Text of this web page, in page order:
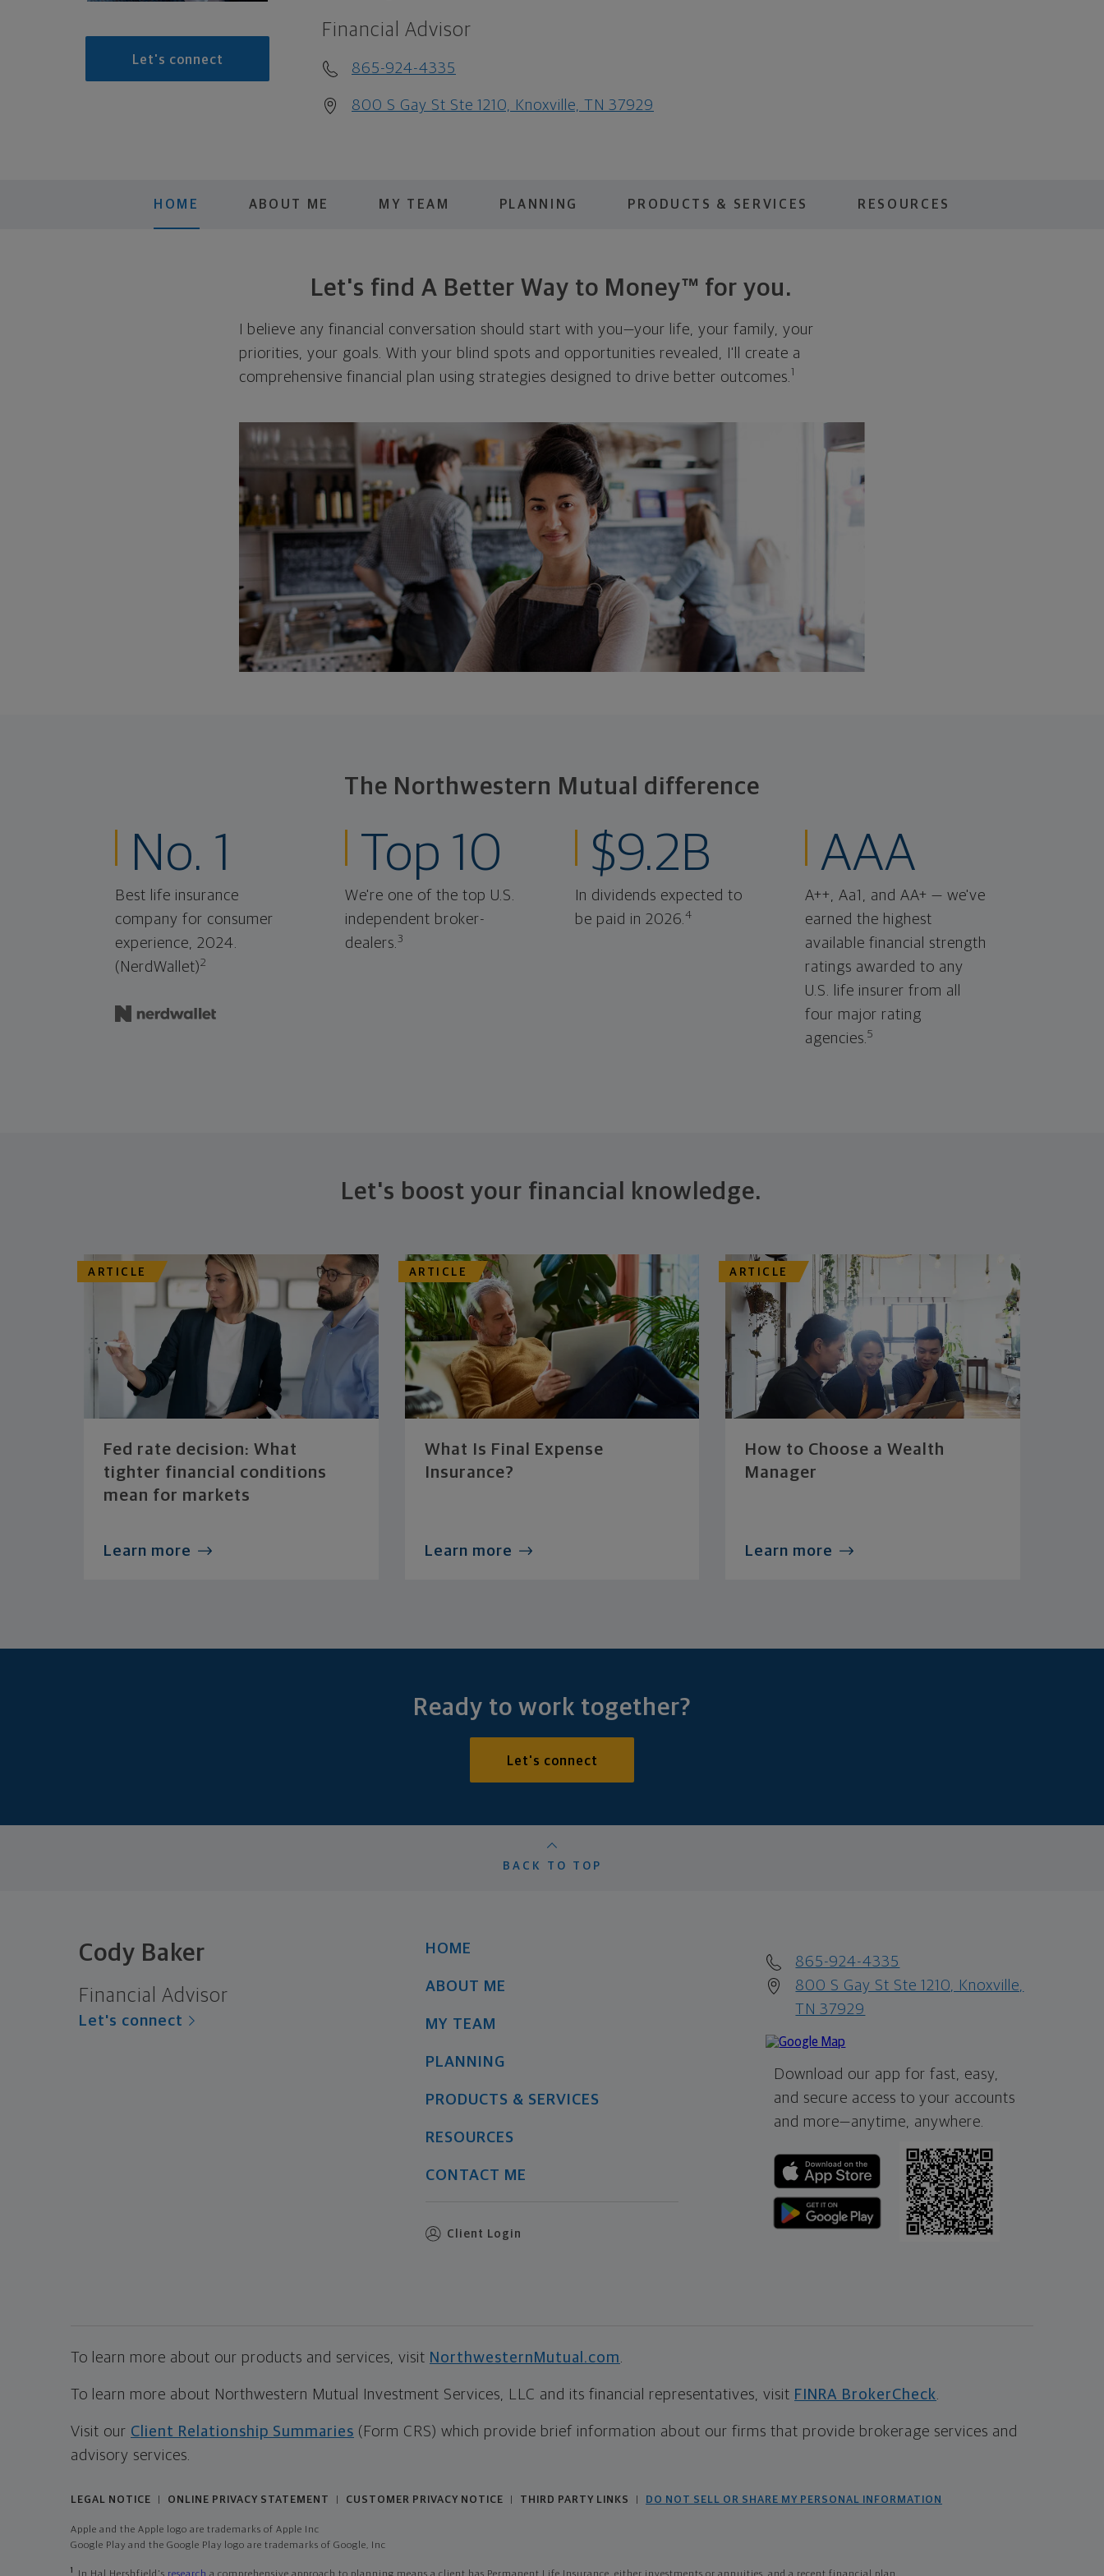
Let's connect
Financial Advisor
865-924-4335
800 S Gay St Ste 1210, Knoxville, TN 37929
HOME ABOUT ME MY TEAM PLANNING PRODUCTS & SERVICES RESOURCES
Let's find A Better Way to Money™ for you.
I believe any financial conversation should start with you—your life, your family, your
priorities, your goals. With your blind spots and opportunities revealed, I'll create a
comprehensive financial plan using strategies designed to drive better outcomes. 1
The Northwestern Mutual difference
No. 1
Best life insurance
company for consumer
experience, 2024.
(NerdWallet)2
Top 10
We're one of the top U.S.
independent broker-
dealers.3
$9.2B
In dividends expected to
be paid in 2026.4
AAA
A++, Aa1, and AA+ — we've
earned the highest
available financial strength
ratings awarded to any
U.S. life insurer from all
four major rating
agencies.5
Let's boost your financial knowledge.
ARTICLE
Fed rate decision: What
tighter financial conditions
mean for markets
Learn more
ARTICLE
What Is Final Expense
Insurance?
Learn more
ARTICLE
How to Choose a Wealth
Manager
Learn more
Ready to work together?
Let's connect
BACK TO TOP
Cody Baker
Financial Advisor
Let's connect
HOME
ABOUT ME
MY TEAM
PLANNING
PRODUCTS & SERVICES
RESOURCES
CONTACT ME
Client Login
865-924-4335
800 S Gay St Ste 1210, Knoxville,
TN 37929
Download our app for fast, easy,
and secure access to your accounts
and more—anytime, anywhere.
To learn more about our products and services, visit NorthwesternMutual.com
To learn more about Northwestern Mutual Investment Services, LLC and its financial representatives, visit FINRA BrokerCheck
Visit our Client Relationship Summaries (Form CRS) which provide brief information about our firms that provide brokerage services and
advisory services.
LEGAL NOTICE ONLINE PRIVACY STATEMENT CUSTOMER PRIVACY NOTICE THIRD PARTY LINKS DO NOT SELL OR SHARE MY PERSONAL INFORMATION
Apple and the Apple logo are trademarks of Apple Inc
Google Play and the Google Play logo are trademarks of Google, Inc
1